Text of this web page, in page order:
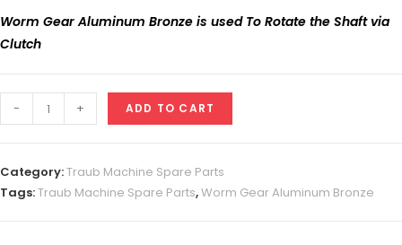
Worm Gear Aluminum Bronze is used To Rotate the Shaft via
Clutch
Gear
(Aluminum
Bronze)
- + ADD TO CART
Category:Traub Machine Spare Parts
Tags:Traub Machine Spare Parts,Worm Gear Aluminum Bronze